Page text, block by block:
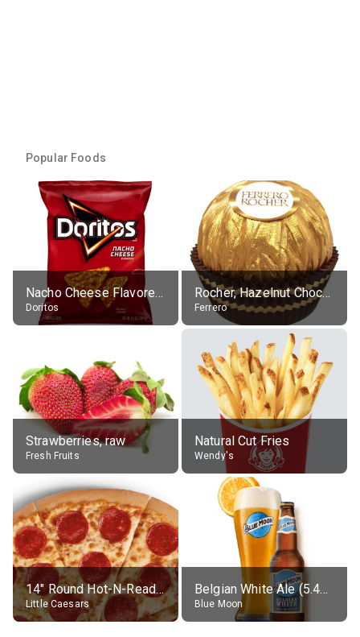
Popular Foods
Nacho Cheese Flavored Tortilla Chips
Doritos
Rocher, Hazelnut Chocolate Ball
Ferrero
Strawberries, raw
Fresh Fruits
Natural Cut Fries
Wendy's
14" Round Hot-N-Ready Pepperoni Pizza
Little Caesars
Belgian White Ale (5.4% alc.)
Blue Moon